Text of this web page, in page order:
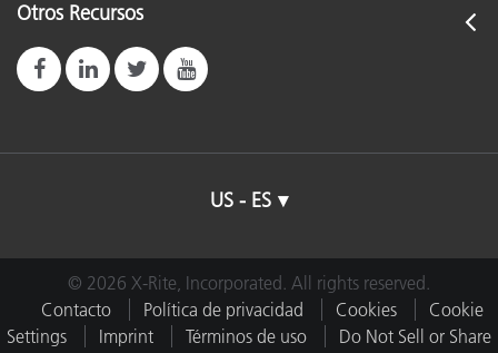
Otros Recursos
US - ES
© 2026 X-Rite, Incorporated. All rights reserved.
Contacto
Política de privacidad Cookies
Cookie
Settings
Imprint Términos de uso
Do Not Sell or Share